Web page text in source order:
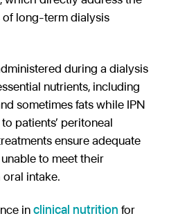
(MSUD)
long-term dialysis
during a dialysis
nutrients, including
sometimes fats while IPN
patients’ peritoneal
ensure adequate
to meet their
intake.
inclinical nutrition for